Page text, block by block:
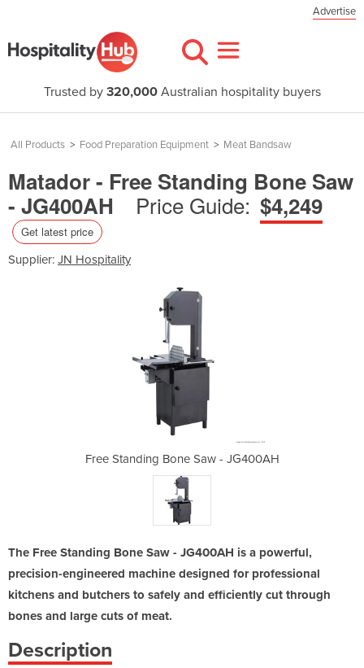
Advertise
Trusted by 320,000Australian hospitality buyers
All Products > Food Preparation Equipment > Meat Bandsaw
Matador - Free Standing Bone Saw
- JG400AH
Price Guide: $4,249
Get latest price
Supplier: JN Hospitality
Free Standing Bone Saw - JG400AH
The Free Standing Bone Saw - JG400AH is a powerful,
precision-engineered machine designed for professional
kitchens and butchers to safely and efficiently cut through
bones and large cuts of meat.
Description